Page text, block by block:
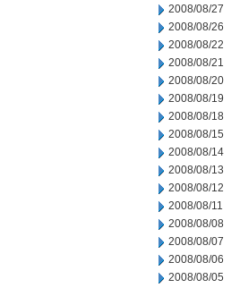
2008/08/27
2008/08/26
2008/08/22
2008/08/21
2008/08/20
2008/08/19
2008/08/18
2008/08/15
2008/08/14
2008/08/13
2008/08/12
2008/08/11
2008/08/08
2008/08/07
2008/08/06
2008/08/05